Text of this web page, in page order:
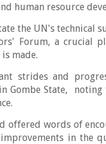
human resource
the UN's technical
Forum, a crucial
made.
strides and
Gombe State,
offered words of
in the